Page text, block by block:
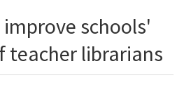
improve schools'
teacher librarians